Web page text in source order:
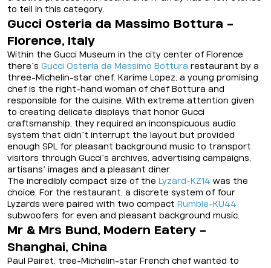
to tell in this category.
Gucci Osteria da Massimo Bottura -
Florence, Italy
Within the Gucci Museum in the city center of Florence
there’s Gucci Osteria da Massimo Bottura restaurant by a
three-Michelin-star chef. Karime Lopez, a young promising
chef is the right-hand woman of chef Bottura and
responsible for the cuisine. With extreme attention given
to creating delicate displays that honor Gucci
craftsmanship, they required an inconspicuous audio
system that didn’t interrupt the layout but provided
enough SPL for pleasant background music to transport
visitors through Gucci’s archives, advertising campaigns,
artisans’ images and a pleasant diner.
The incredibly compact size of the Lyzard-KZ14 was the
choice. For the restaurant, a discrete system of four
Lyzards were paired with two compact Rumble-KU44
subwoofers for even and pleasant background music.
Mr & Mrs Bund, Modern Eatery -
Shanghai, China
Paul Pairet, tree-Michelin-star French chef wanted to